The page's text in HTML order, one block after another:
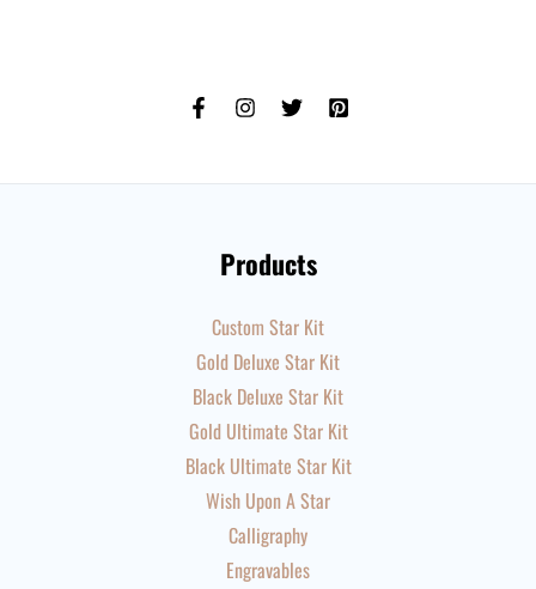
Products
Custom Star Kit
Gold Deluxe Star Kit
Black Deluxe Star Kit
Gold Ultimate Star Kit
Black Ultimate Star Kit
Wish Upon A Star
Calligraphy
Engravables